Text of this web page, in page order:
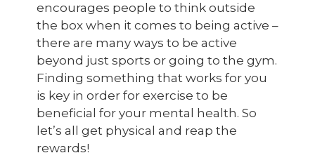
encourages people to think outside
the box when it comes to being active –
there are many ways to be active
beyond just sports or going to the gym.
Finding something that works for you
is key in order for exercise to be
beneficial for your mental health. So
let’s all get physical and reap the
rewards!